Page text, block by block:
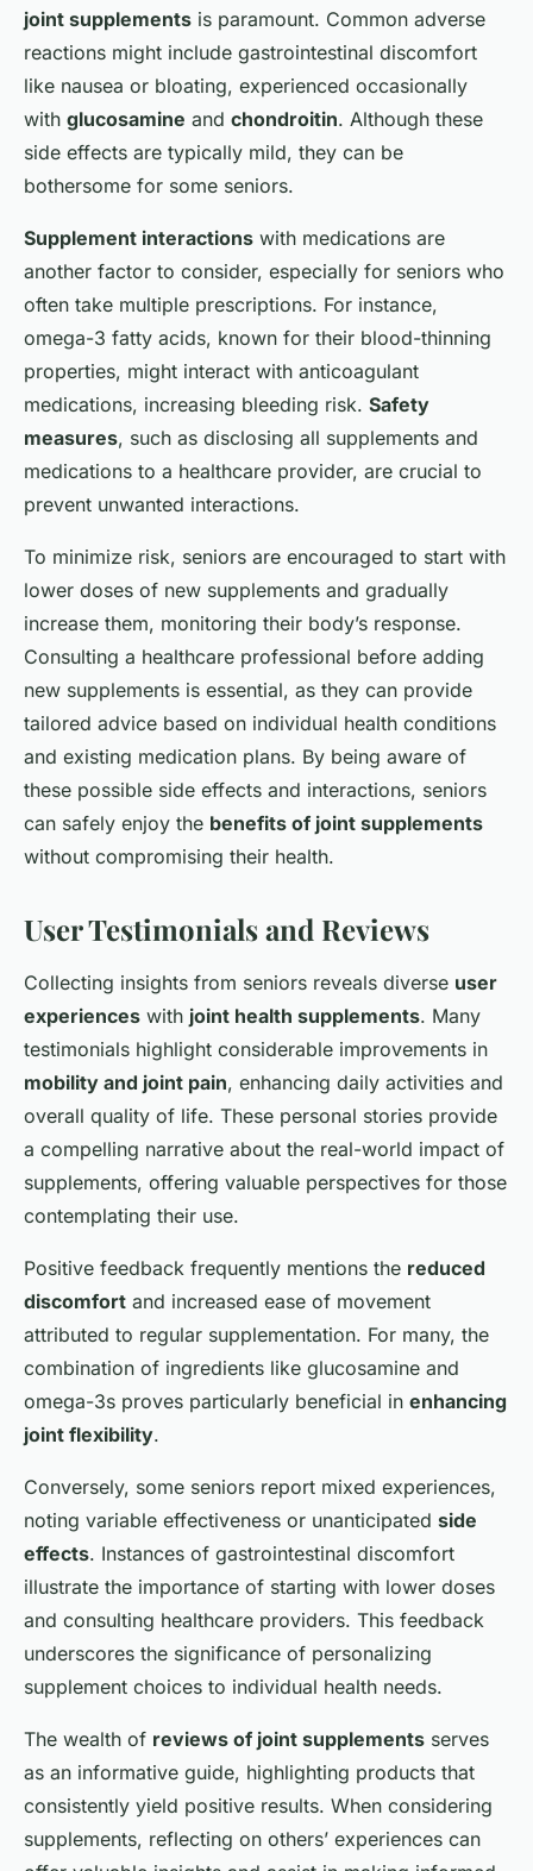
joint supplements is paramount. Common adverse
reactions might include gastrointestinal discomfort
like nausea or bloating, experienced occasionally
with glucosamine and chondroitin. Although these
side effects are typically mild, they can be
bothersome for some seniors.
Supplement interactions with medications are
another factor to consider, especially for seniors who
often take multiple prescriptions. For instance,
omega-3 fatty acids, known for their blood-thinning
properties, might interact with anticoagulant
medications, increasing bleeding risk. Safety
measures, such as disclosing all supplements and
medications to a healthcare provider, are crucial to
prevent unwanted interactions.
To minimize risk, seniors are encouraged to start with
lower doses of new supplements and gradually
increase them, monitoring their body’s response.
Consulting a healthcare professional before adding
new supplements is essential, as they can provide
tailored advice based on individual health conditions
and existing medication plans. By being aware of
these possible side effects and interactions, seniors
can safely enjoy the benefits of joint supplements
without compromising their health.
User Testimonials and Reviews
Collecting insights from seniors reveals diverse user
experiences with joint health supplements. Many
testimonials highlight considerable improvements in
mobility and joint pain, enhancing daily activities and
overall quality of life. These personal stories provide
a compelling narrative about the real-world impact of
supplements, offering valuable perspectives for those
contemplating their use.
Positive feedback frequently mentions the reduced
discomfort and increased ease of movement
attributed to regular supplementation. For many, the
combination of ingredients like glucosamine and
omega-3s proves particularly beneficial in enhancing
joint flexibility.
Conversely, some seniors report mixed experiences,
noting variable effectiveness or unanticipated side
effects. Instances of gastrointestinal discomfort
illustrate the importance of starting with lower doses
and consulting healthcare providers. This feedback
underscores the significance of personalizing
supplement choices to individual health needs.
The wealth of reviews of joint supplements serves
as an informative guide, highlighting products that
consistently yield positive results. When considering
supplements, reflecting on others’ experiences can